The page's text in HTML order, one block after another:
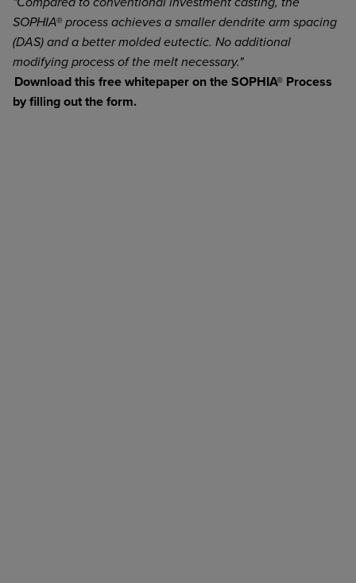
SOPHIA® process achieves a smaller dendrite arm spacing
(DAS) and a better molded eutectic. No additional
modifying process of the melt necessary."
Download this free whitepaper on the SOPHIA® Process
by filling out the form.